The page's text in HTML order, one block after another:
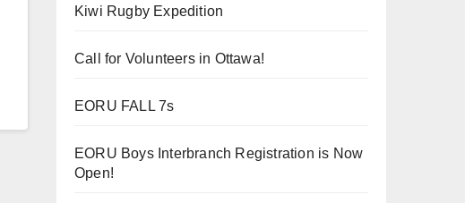
Kiwi Rugby Expedition
Call for Volunteers in Ottawa!
EORU FALL 7s
EORU Boys Interbranch Registration is Now
Open!